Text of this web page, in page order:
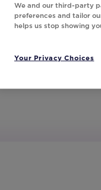
We and our third-party
preferences and tailor
helps us stop showing
Your Privacy Choices